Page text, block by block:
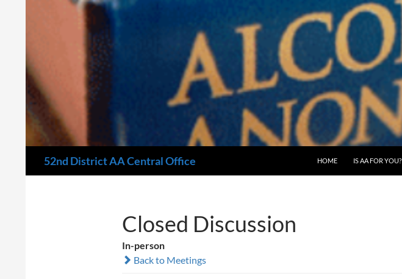
52nd District AA Central Office
HOME
IS AA FOR YOU?
Closed Discussion
In-person
Back to Meetings